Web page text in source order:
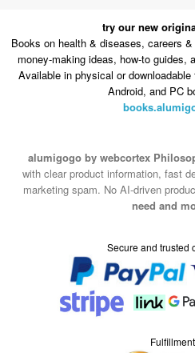
try our new
Books on health & diseases, careers
money-making ideas, how-to guides,
Available in physical or
Android, and PC
alumigogo by webcortex
with clear product information, fast
marketing spam. No AI-driven
need and
Secure and trusted